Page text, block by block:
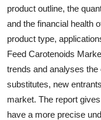
Real Estate
General
Support Number
product outline, the
and the financial health
product type,
Feed Carotenoids
trends and analyses
substitutes, new
market. The report
have a more precise